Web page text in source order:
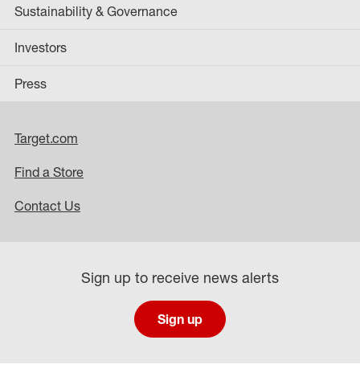
Sustainability & Governance
Investors
Press
Target.com
Find a Store
Contact Us
Sign up to receive news alerts
Sign up